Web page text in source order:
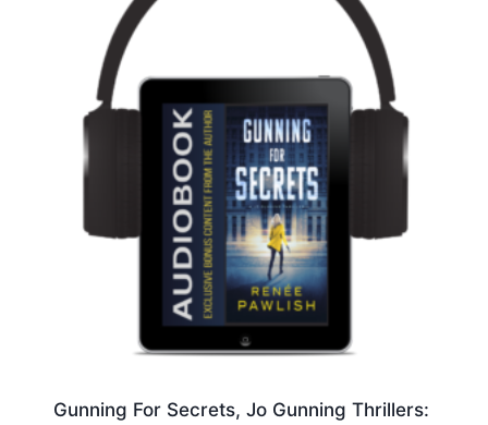
Gunning For Secrets, Jo Gunning Thrillers: